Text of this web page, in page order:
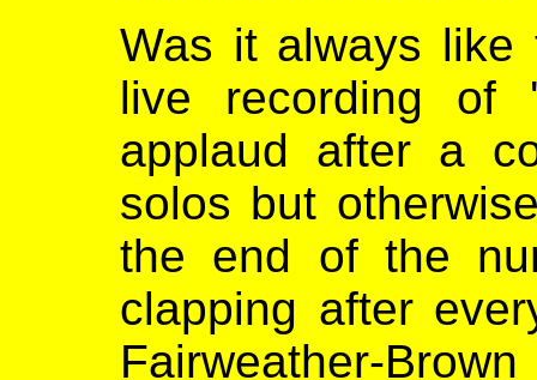
Was it always
live recording of
applaud after a
solos but
the end of the
clapping after
Fairweather-